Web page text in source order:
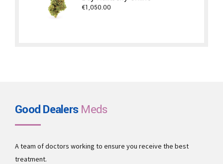
€500.00
€1,050.00
Good DealersMeds
A team of doctors working to ensure you receive the best
treatment.